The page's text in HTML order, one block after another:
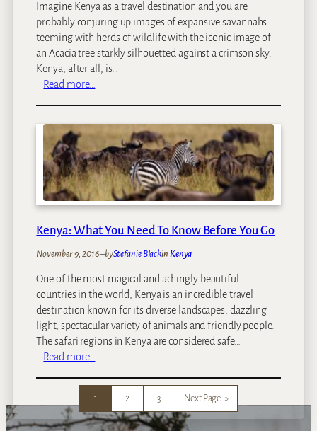
S
a
f
a
r
i
T
o
r
P
i
c
s
r
2
0
1
7
Imagine Kenya as a travel destination and you are
probably conjuring up images of expansive savannahs
teeming with herds of wildlife with the iconic image of
an Acacia tree starkly silhouetted against a crimson sky.
Kenya, after all, is…
Read more…
a
B
e
a
h
H
l
i
d
a
y
s
:
W
h
e
Kenya: What You Need To Know Before You Go
November 9, 2016–byStefanie Blackin Kenya
One of the most magical and achingly beautiful
countries in the world, Kenya is an incredible travel
destination known for its diverse landscapes, dazzling
light, spectacular variety of animals and friendly people.
The safari regions in Kenya are considered safe…
Read more…
e
n
y
1 2 3 Next Page »